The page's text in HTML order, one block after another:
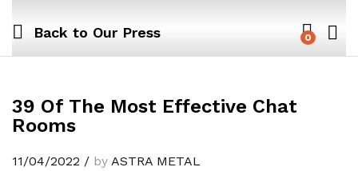
Back to Our Press 0
39 Of The Most Effective Chat
Rooms
11/04/2022 / by ASTRA METAL